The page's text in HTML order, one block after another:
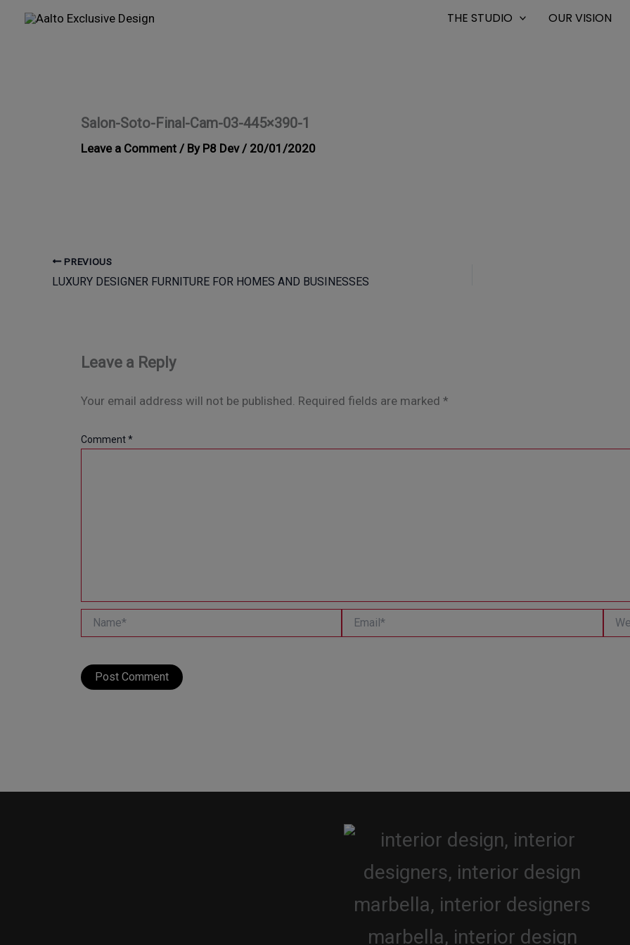
THE STUDIO OUR VISION
Salon-Soto-Final-Cam-03-445×390-1
Leave a Comment / By P8 Dev / 20/01/2020
PREVIOUS
LUXURY DESIGNER FURNITURE FOR HOMES AND BUSINESSES
Leave a Reply
Your email address will not be published. Required fields are marked *
Comment*